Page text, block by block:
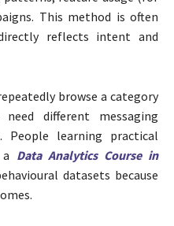
This method is often
reflects intent and
browse a category
different messaging
People learning practical
Data Analytics Course in
datasets because